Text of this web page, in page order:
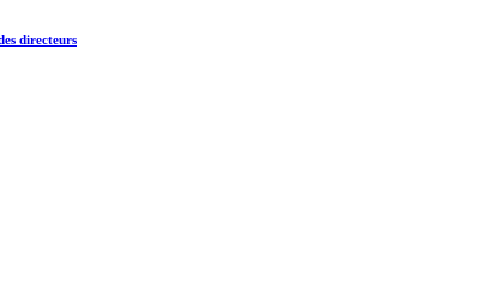
directeurs